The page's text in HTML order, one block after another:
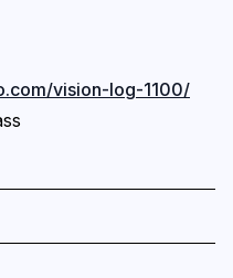
vision-log-1100/